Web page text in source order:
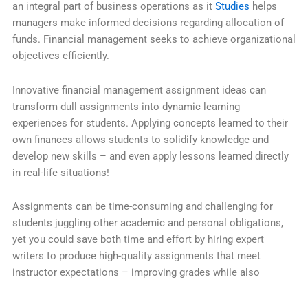
an integral part of business operations as it Studies helps
managers make informed decisions regarding allocation of
funds. Financial management seeks to achieve organizational
objectives efficiently.
Innovative financial management assignment ideas can
transform dull assignments into dynamic learning
experiences for students. Applying concepts learned to their
own finances allows students to solidify knowledge and
develop new skills – and even apply lessons learned directly
in real-life situations!
Assignments can be time-consuming and challenging for
students juggling other academic and personal obligations,
yet you could save both time and effort by hiring expert
writers to produce high-quality assignments that meet
instructor expectations – improving grades while also